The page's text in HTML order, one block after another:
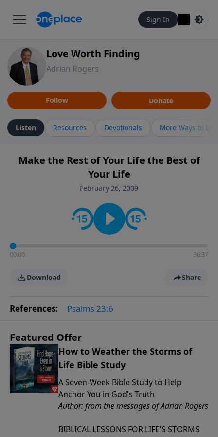
Sign In
Love Worth Finding
Adrian Rogers
Follow Donate
Listen Resources Devotionals More Ways to
Make the Rest of Your Life the Best of
Your Life
February 26, 2009
00:00 36:37
Download Share
References: Psalms 23:6
Featured Offer
How to Weather the Storms of
Life Bible Study
A Seven-Week Bible Study to Help
Anchor You in God's Truth
Author: from the messages of Adrian Rogers
BIBLICAL LESSONS FOR LIFE'S STORMS